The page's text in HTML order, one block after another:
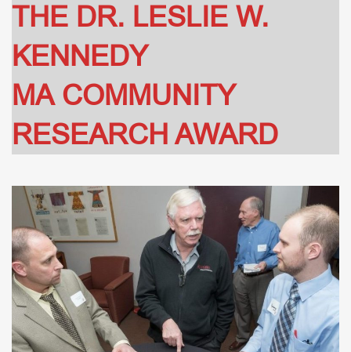
THE DR. LESLIE W.
KENNEDY
MA COMMUNITY
RESEARCH AWARD